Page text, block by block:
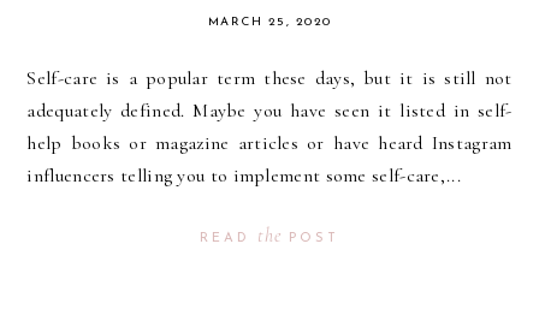
MARCH 25, 2020
Self-care is a popular term these days, but it is still not
adequately defined. Maybe you have seen it listed in self-
help books or magazine articles or have heard Instagram
influencers telling you to implement some self-care,...
READ the POST